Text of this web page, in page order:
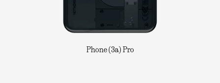
Phone (3a) Pro